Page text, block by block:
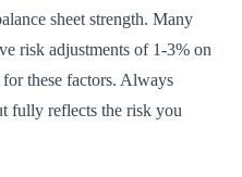
sheet strength. Many
risk adjustments of 1-3% on
these factors. Always
fully reflects the risk you